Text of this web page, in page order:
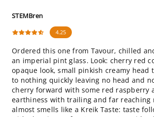
STEMBren
4.25
Ordered this one from Tavour, chilled
an imperial pint glass. Look: cherry red
opaque look, small pinkish creamy head
to nothing quickly leaving no head and
cherry forward with some red raspberry
earthiness with trailing and far reaching
almost smells like a Kreik Taste: taste